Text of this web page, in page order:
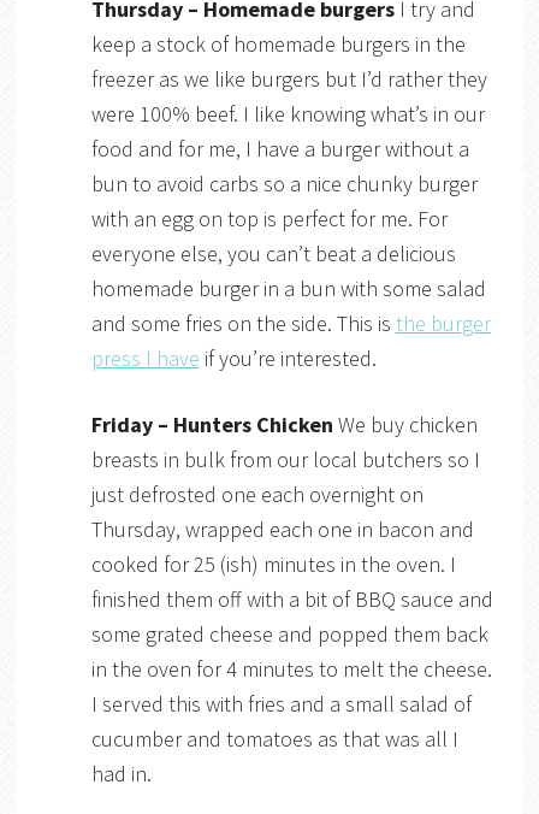
Thursday – Homemade burgersI try and
keep a stock of homemade burgers in the
freezer as we like burgers but I’d rather they
were 100% beef. I like knowing what’s in our
food and for me, I have a burger without a
bun to avoid carbs so a nice chunky burger
with an egg on top is perfect for me. For
everyone else, you can’t beat a delicious
homemade burger in a bun with some salad
and some fries on the side. This is the burger
press I have if you’re interested.
Friday – Hunters Chicken We buy chicken
breasts in bulk from our local butchers so I
just defrosted one each overnight on
Thursday, wrapped each one in bacon and
cooked for 25 (ish) minutes in the oven. I
finished them off with a bit of BBQ sauce and
some grated cheese and popped them back
in the oven for 4 minutes to melt the cheese.
I served this with fries and a small salad of
cucumber and tomatoes as that was all I
had in.